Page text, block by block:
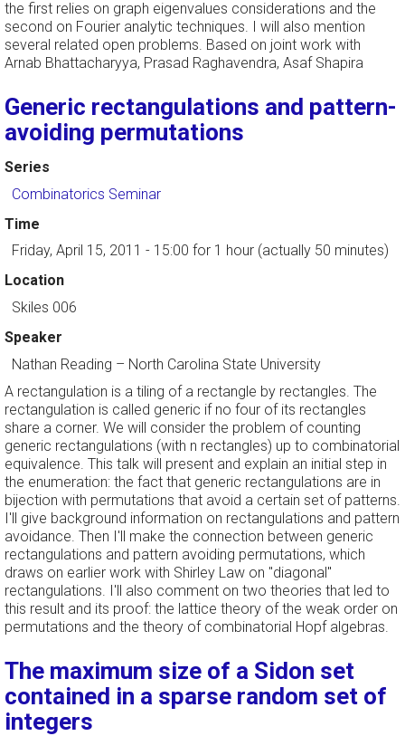
the first relies on graph eigenvalues considerations and the
second on Fourier analytic techniques. I will also mention
several related open problems. Based on joint work with
Arnab Bhattacharyya, Prasad Raghavendra, Asaf Shapira
Generic rectangulations and pattern-
avoiding permutations
Series
Combinatorics Seminar
Time
Friday, April 15, 2011 - 15:00 for 1 hour (actually 50 minutes)
Location
Skiles 006
Speaker
Nathan Reading – North Carolina State University
A rectangulation is a tiling of a rectangle by rectangles. The
rectangulation is called generic if no four of its rectangles
share a corner. We will consider the problem of counting
generic rectangulations (with n rectangles) up to combinatorial
equivalence. This talk will present and explain an initial step in
the enumeration: the fact that generic rectangulations are in
bijection with permutations that avoid a certain set of patterns.
I'll give background information on rectangulations and pattern
avoidance. Then I'll make the connection between generic
rectangulations and pattern avoiding permutations, which
draws on earlier work with Shirley Law on "diagonal"
rectangulations. I'll also comment on two theories that led to
this result and its proof: the lattice theory of the weak order on
permutations and the theory of combinatorial Hopf algebras.
The maximum size of a Sidon set
contained in a sparse random set of
integers